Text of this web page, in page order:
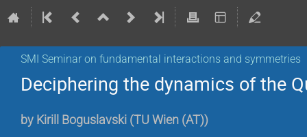
SMI Seminar on fundamental interactions and symmetries
Deciphering the dynamics of the
by Kirill Boguslavski (TU Wien (AT))